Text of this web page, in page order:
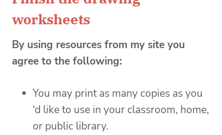
worksheets
By using resources from my site you
agree to the following:
You may print as many copies as you
‘d like to use in your classroom, home,
or public library.